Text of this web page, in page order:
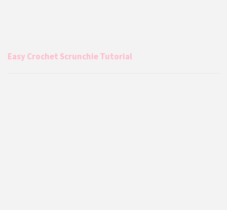
Easy Crochet Scrunchie Tutorial